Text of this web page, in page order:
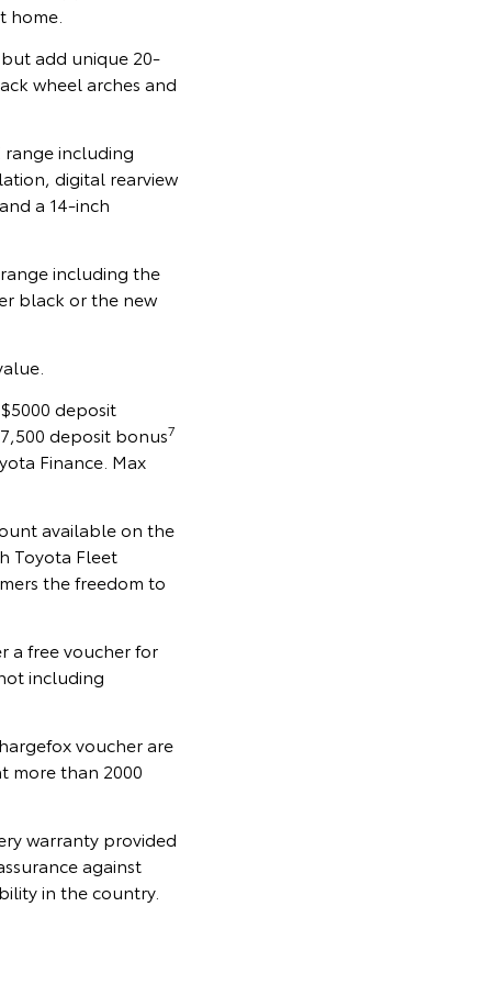
home.
add unique 20-
wheel arches and
including
digital rearview
a 14-inch
including the
black or the new
deposit
deposit bonus7
Finance. Max
available on the
Toyota Fleet
the freedom to
a free voucher for
including
voucher are
more than 2000
warranty provided
against
in the country.